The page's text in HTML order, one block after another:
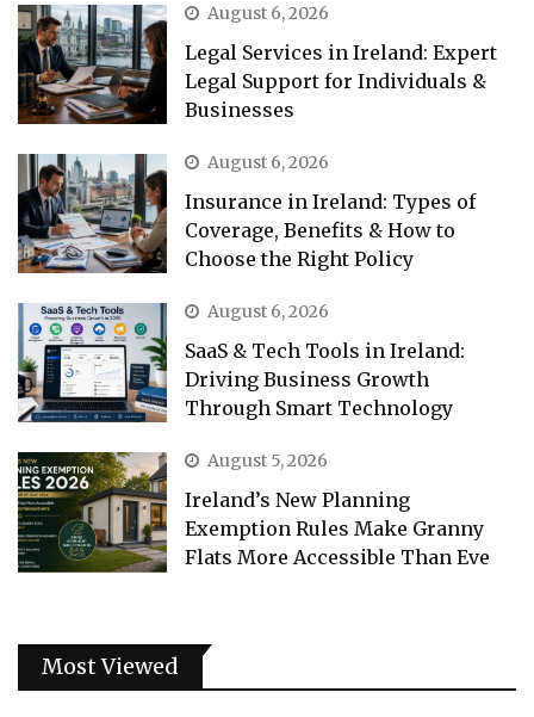
August 6, 2026
Legal Services in Ireland: Expert
Legal Support for Individuals &
Businesses
August 6, 2026
Insurance in Ireland: Types of
Coverage, Benefits & How to
Choose the Right Policy
August 6, 2026
SaaS & Tech Tools in Ireland:
Driving Business Growth
Through Smart Technology
August 5, 2026
Ireland’s New Planning
Exemption Rules Make Granny
Flats More Accessible Than Eve
Most Viewed